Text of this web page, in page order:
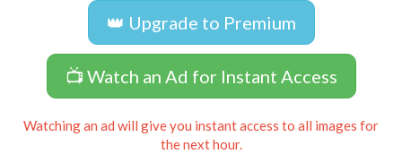
👑 Upgrade to Premium
📺 Watch an Ad for Instant Access
Watching an ad will give you instant access to all images for
the next hour.